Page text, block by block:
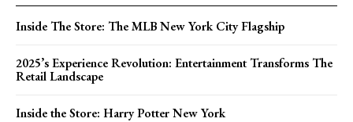
Inside The Store: The MLB New York City Flagship
2025’s Experience Revolution: Entertainment Transforms The
Retail Landscape
Inside the Store: Harry Potter New York